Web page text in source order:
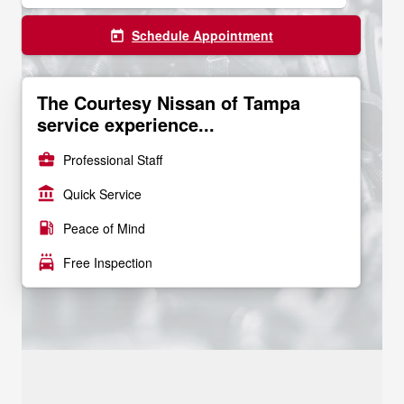
today Schedule Appointment
The Courtesy Nissan of Tampa
service experience...
business_center Professional Staff
account_balance Quick Service
local_gas_station Peace of Mind
local_car_wash Free Inspection